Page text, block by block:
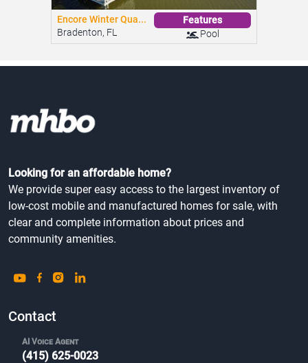
Encore Winter Qua...
Bradenton, FL
Features
Pool
Looking for an affordable home?
We provide super easy access to the largest inventory of
low-cost mobile and manufactured homes for sale, with
clear and complete information about prices and
community amenities.
Contact
AI Voice Agent
(415) 625-0023